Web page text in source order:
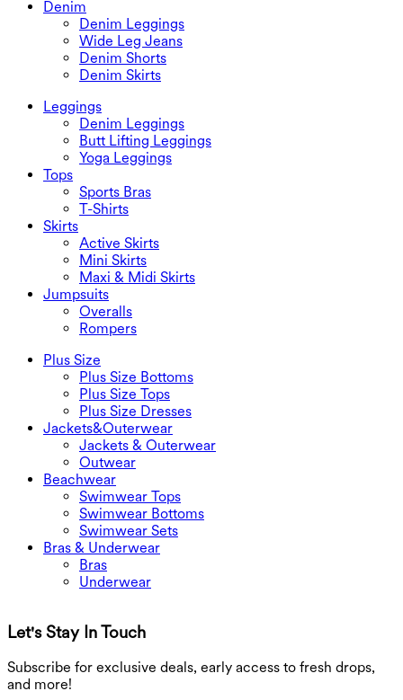
Denim
Denim Leggings
Wide Leg Jeans
Denim Shorts
Denim Skirts
Leggings
Denim Leggings
Butt Lifting Leggings
Yoga Leggings
Tops
Sports Bras
T-Shirts
Skirts
Active Skirts
Mini Skirts
Maxi & Midi Skirts
Jumpsuits
Overalls
Rompers
Plus Size
Plus Size Bottoms
Plus Size Tops
Plus Size Dresses
Jackets&Outerwear
Jackets & Outerwear
Outwear
Beachwear
Swimwear Tops
Swimwear Bottoms
Swimwear Sets
Bras & Underwear
Bras
Underwear
Let's Stay In Touch
Subscribe for exclusive deals, early access to fresh drops,
and more!